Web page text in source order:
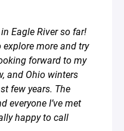
Eagle River so far!
explore more and try
forward to my
and Ohio winters
few years. The
everyone I’ve met
happy to call